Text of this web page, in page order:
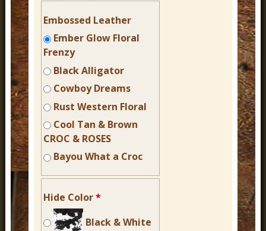
Embossed Leather
Ember Glow Floral
Frenzy
Black Alligator
Cowboy Dreams
Rust Western Floral
Cool Tan & Brown
CROC & ROSES
Bayou What a Croc
Hide Color*
Black & White